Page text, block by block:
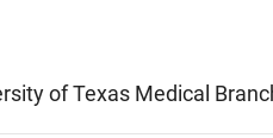
of Texas Medical